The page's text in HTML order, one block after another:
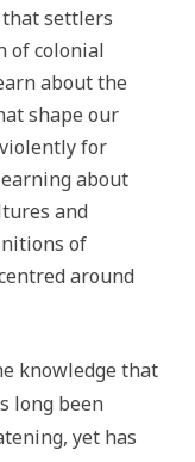
that settlers
of colonial
about the
shape our
for
about
and
of
around
knowledge that
long been
yet has